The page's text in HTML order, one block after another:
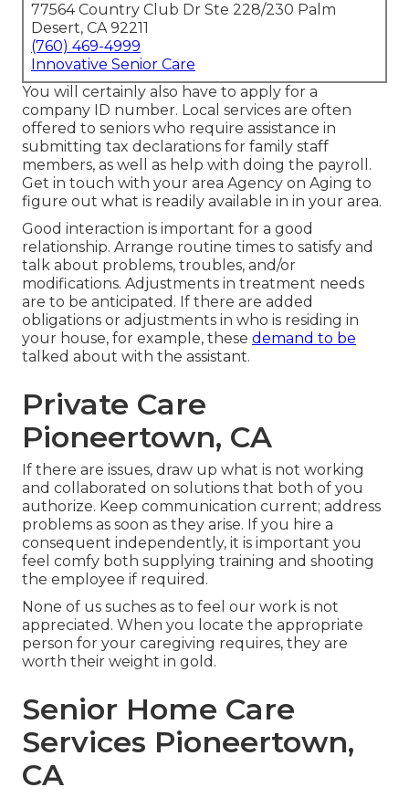
77564 Country Club Dr Ste 228/230 Palm
Desert, CA 92211
(760) 469-4999
Innovative Senior Care
You will certainly also have to apply for a
company ID number. Local services are often
offered to seniors who require assistance in
submitting tax declarations for family staff
members, as well as help with doing the payroll.
Get in touch with your area Agency on Aging to
figure out what is readily available in in your area.
Good interaction is important for a good
relationship. Arrange routine times to satisfy and
talk about problems, troubles, and/or
modifications. Adjustments in treatment needs
are to be anticipated. If there are added
obligations or adjustments in who is residing in
your house, for example, these demand to be
talked about with the assistant.
Private Care
Pioneertown, CA
If there are issues, draw up what is not working
and collaborated on solutions that both of you
authorize. Keep communication current; address
problems as soon as they arise. If you hire a
consequent independently, it is important you
feel comfy both supplying training and shooting
the employee if required.
None of us suches as to feel our work is not
appreciated. When you locate the appropriate
person for your caregiving requires, they are
worth their weight in gold.
Senior Home Care
Services Pioneertown,
CA